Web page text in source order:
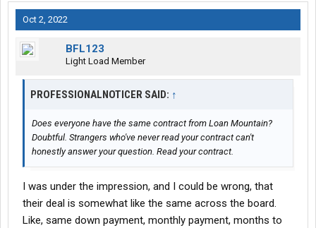
Oct 2, 2022
BFL123
Light Load Member
PROFESSIONALNOTICER SAID: ↑
Does everyone have the same contract from Loan Mountain?
Doubtful. Strangers who've never read your contract can't
honestly answer your question. Read your contract.
I was under the impression, and I could be wrong, that
their deal is somewhat like the same across the board.
Like, same down payment, monthly payment, months to